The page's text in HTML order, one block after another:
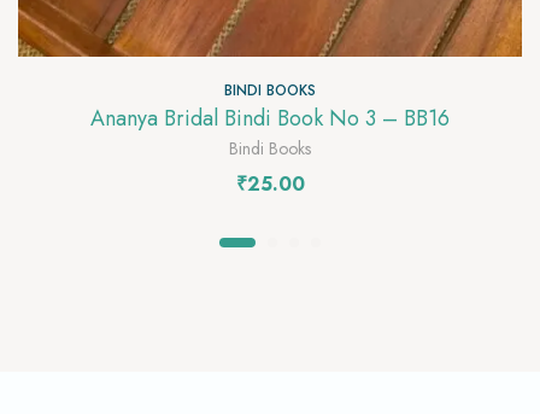
BINDI BOOKS
Ananya Bridal Bindi Book No 3 – BB16
Bindi Books
₹25.00